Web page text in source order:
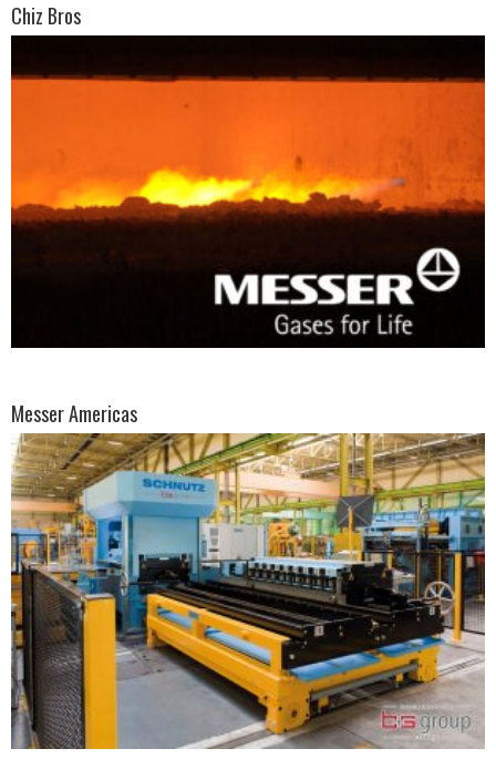
Chiz Bros
Messer Americas